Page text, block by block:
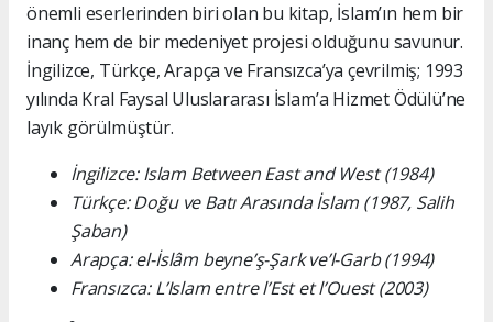
önemli eserlerinden biri olan bu kitap, İslam’ın hem bir
inanç hem de bir medeniyet projesi olduğunu savunur.
İngilizce, Türkçe, Arapça ve Fransızca’ya çevrilmiş; 1993
yılında Kral Faysal Uluslararası İslam’a Hizmet Ödülü’ne
layık görülmüştür.
İngilizce: Islam Between East and West (1984)
Türkçe: Doğu ve Batı Arasında İslam (1987, Salih
Şaban)
Arapça: el-İslâm beyne’ş-Şark ve’l-Garb (1994)
Fransızca: L’Islam entre l’Est et l’Ouest (2003)